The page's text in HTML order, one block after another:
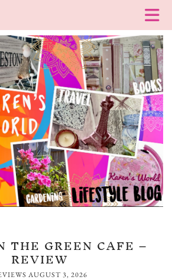
THE GREEN CAFE –
REVIEW
AUGUST 3, 2026